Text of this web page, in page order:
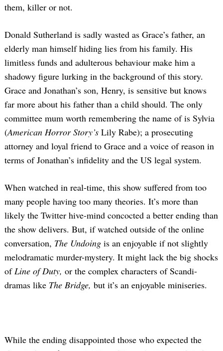
them, killer or not.
Donald Sutherland is sadly wasted as Grace’s father, an
elderly man himself hiding lies from his family. His
limitless funds and adulterous behaviour make him a
shadowy figure lurking in the background of this story.
Grace and Jonathan’s son, Henry, is sensitive but knows
far more about his father than a child should. The only
committee mum worth remembering the name of is Sylvia
(American Horror Story’s Lily Rabe); a prosecuting
attorney and loyal friend to Grace and a voice of reason in
terms of Jonathan’s infidelity and the US legal system.
When watched in real-time, this show suffered from too
many people having too many theories. It’s more than
likely the Twitter hive-mind concocted a better ending than
the show delivers. But, if watched outside of the online
conversation, The Undoing is an enjoyable if not slightly
melodramatic murder-mystery. It might lack the big shocks
ofLine of Duty, or the complex characters of Scandi-
dramas like The Bridge, but it’s an enjoyable miniseries.
While the ending disappointed those who expected the